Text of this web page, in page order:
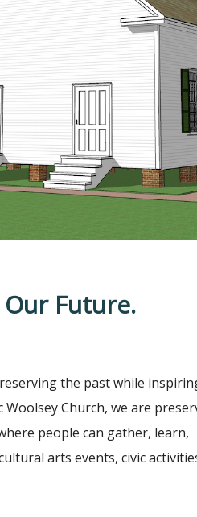
Future.
the past while
Church, we are
people can gather, learn,
arts events, civic